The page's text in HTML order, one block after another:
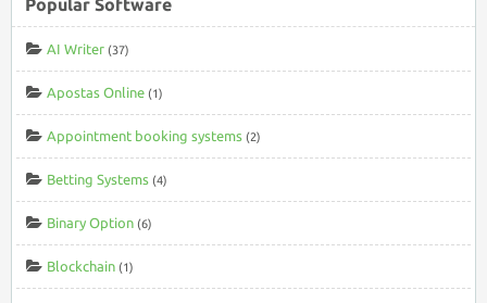
Popular Software
AI Writer (37)
Apostas Online (1)
Appointment booking systems (2)
Betting Systems (4)
Binary Option (6)
Blockchain (1)